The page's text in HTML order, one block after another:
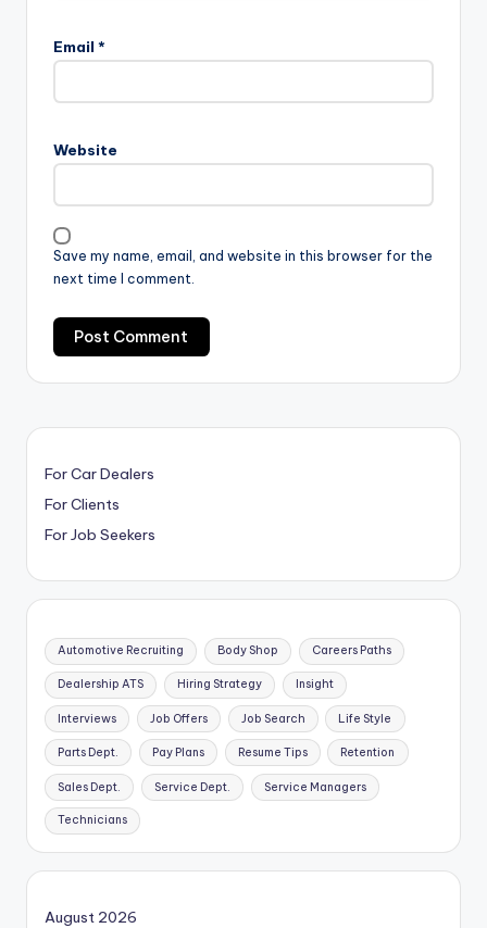
Email *
Website
Save my name, email, and website in this browser for the
next time I comment.
For Car Dealers
For Clients
For Job Seekers
Automotive Recruiting Body Shop Careers Paths
Dealership ATS Hiring Strategy Insight
Interviews Job Offers Job Search Life Style
Parts Dept. Pay Plans Resume Tips Retention
Sales Dept. Service Dept. Service Managers
Technicians
August 2026